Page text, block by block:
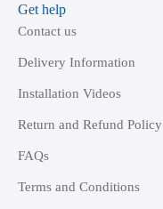
Get help
Contact us
Delivery Information
Installation Videos
Return and Refund Policy
FAQs
Terms and Conditions